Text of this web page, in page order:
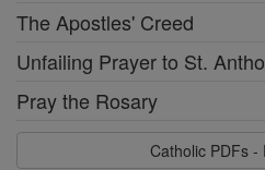
The Apostles' Creed
Unfailing Prayer to St.
Pray the Rosary
Catholic PDFs -